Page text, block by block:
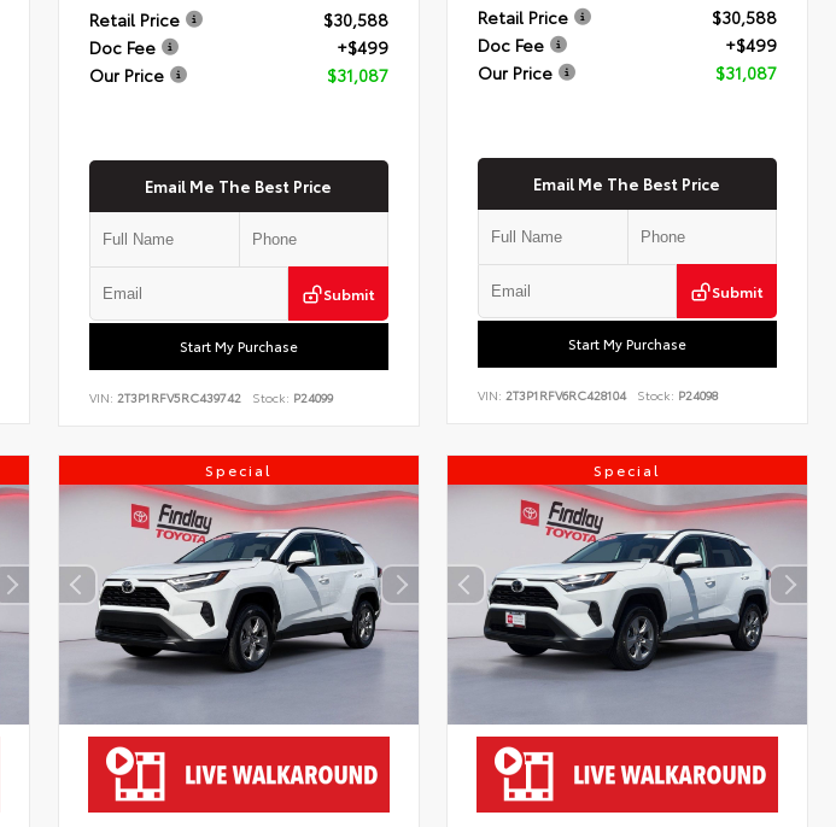
Retail Price
$30,588
Doc Fee
+$499
Our Price
$31,087
Email Me The Best Price
Submit
Start My Purchase
VIN: 2T3P1RFV5RC439742 Stock: P24099
Retail Price
$30,588
Doc Fee
+$499
Our Price
$31,087
Email Me The Best Price
Submit
Start My Purchase
VIN: 2T3P1RFV6RC428104 Stock: P24098
Special Special